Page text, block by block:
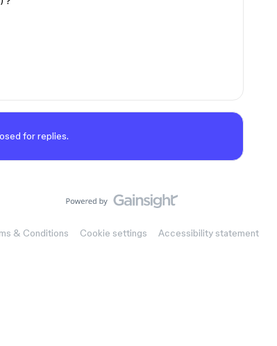
for replies.
& Conditions Cookie settings Accessibility statement